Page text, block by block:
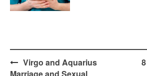
Post
navigation
Virgo and Aquarius